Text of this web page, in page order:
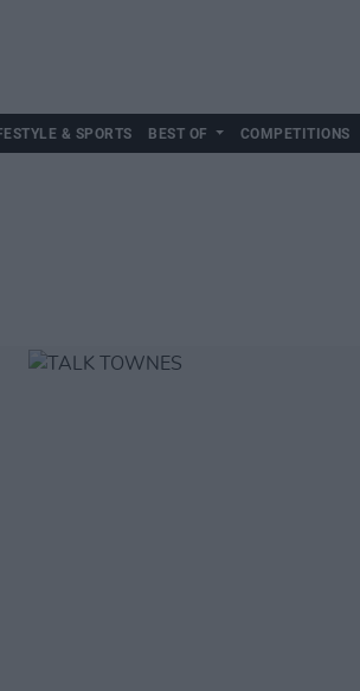
& SPORTS BEST OF COMPETITIONS